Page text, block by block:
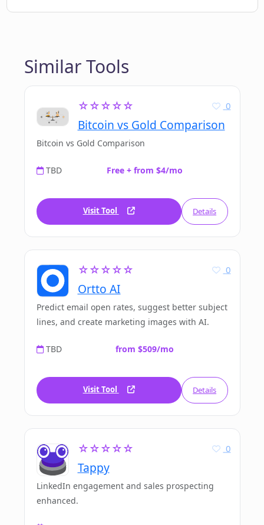
Similar Tools
☆☆☆☆☆
Bitcoin vs Gold Comparison
0
Bitcoin vs Gold Comparison
TBD Free + from $4/mo
Visit Tool Details
☆☆☆☆☆
Ortto AI
0
Predict email open rates, suggest better subject
lines, and create marketing images with AI.
TBD from $509/mo
Visit Tool Details
☆☆☆☆☆
Tappy
0
LinkedIn engagement and sales prospecting
enhanced.